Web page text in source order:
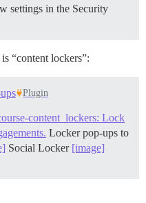
settings in the Security
“content lockers”:
Plugin
content_lockers: Lock
Locker pop-ups to
Social Locker [image]